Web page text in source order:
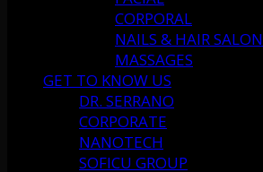
CORPORAL
NAILS & HAIR SALON
MASSAGES
GET TO KNOW US
DR. SERRANO
CORPORATE
NANOTECH
SOFICU GROUP